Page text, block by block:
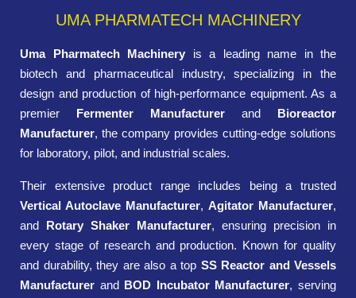
UMA PHARMATECH MACHINERY
Uma Pharmatech Machinery is a leading name in the
biotech and pharmaceutical industry, specializing in the
design and production of high-performance equipment. As a
premier Fermenter Manufacturer and Bioreactor
Manufacturer, the company provides cutting-edge solutions
for laboratory, pilot, and industrial scales.
Their extensive product range includes being a trusted
Vertical Autoclave Manufacturer, Agitator Manufacturer,
and Rotary Shaker Manufacturer, ensuring precision in
every stage of research and production. Known for quality
and durability, they are also a top SS Reactor and Vessels
Manufacturer and BOD Incubator Manufacturer, serving